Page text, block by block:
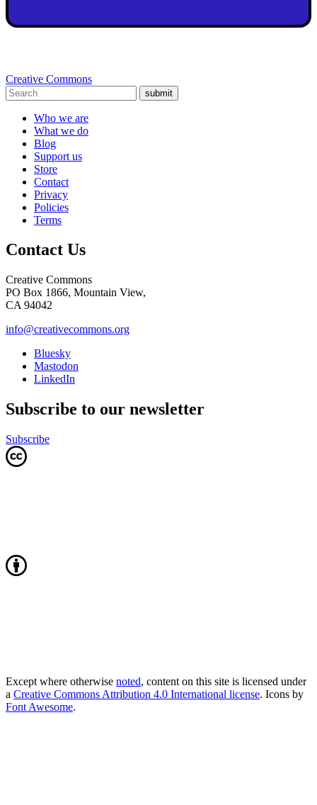
Creative Commons
submit
Who we are
What we do
Blog
Support us
Store
Contact
Privacy
Policies
Terms
Contact Us
Creative Commons
PO Box 1866, Mountain View,
CA 94042
info@creativecommons.org
Bluesky
Mastodon
LinkedIn
Subscribe to our newsletter
Subscribe
Except where otherwise noted, content on this site is licensed under
a Creative Commons Attribution 4.0 International license. Icons by
Font Awesome.